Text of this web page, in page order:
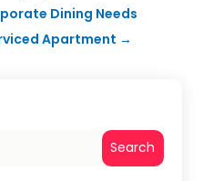
Dining Needs
Apartment →
Search